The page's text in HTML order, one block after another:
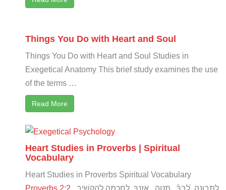
Things You Do with Heart and Soul
Things You Do with Heart and Soul Studies in
Exegetical Anatomy This brief study examines the use
of the terms …
Read More
Heart Studies in Proverbs | Spiritual
Vocabulary
Heart Studies in Proverbs Spiritual Vocabulary
Proverbs 2:2